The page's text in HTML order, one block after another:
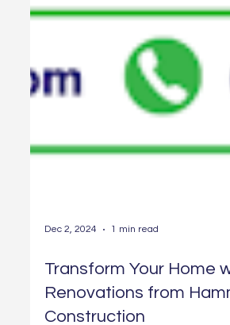
Transform Your Home
Renovations from